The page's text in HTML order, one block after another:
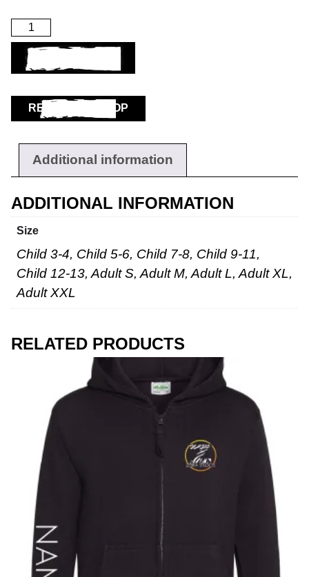
RETURN TO SHOP
Additional information
ADDITIONAL INFORMATION
Size
Child 3-4, Child 5-6, Child 7-8, Child 9-11,
Child 12-13, Adult S, Adult M, Adult L, Adult XL,
Adult XXL
RELATED PRODUCTS